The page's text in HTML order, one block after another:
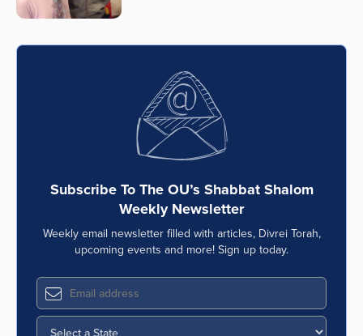
Subscribe To The OU’s Shabbat Shalom
Weekly Newsletter
Weekly email newsletter filled with articles, Divrei Torah,
upcoming events and more! Sign up today.